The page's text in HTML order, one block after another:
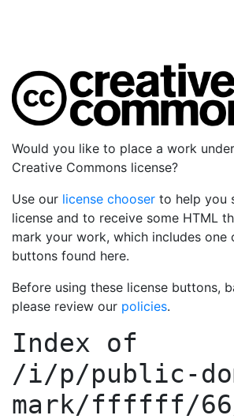
Would you like to place a work
Creative Commons license?
Use our license chooser to help you
license and to receive some HTML
mark your work, which includes one
buttons found here.
Before using these license buttons,
please review our policies.
Index of
/i/p/public-
mark/ffffff/